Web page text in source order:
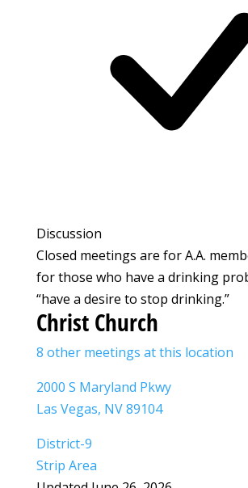
Discussion
Closed meetings are for A.A.
for those who have a drinking
“have a desire to stop drinking.”
Christ Church
8 other meetings at this location
2000 S Maryland Pkwy
Las Vegas, NV 89104
District-9
Strip Area